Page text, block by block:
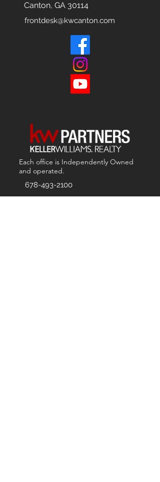
Canton, GA 30114
frontdesk@kwcanton.com
Each office is Independently Owned
and operated.
678-493-2100